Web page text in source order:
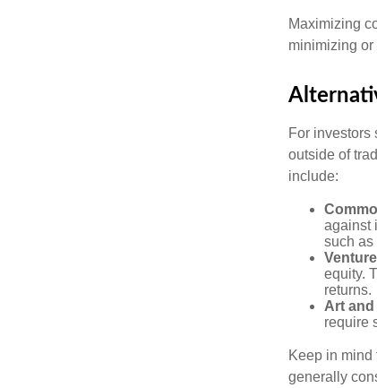
Maximizing
minimizing
For investors
outside of
include:
against
such as
equity.
returns.
Art
require
Keep in
generally